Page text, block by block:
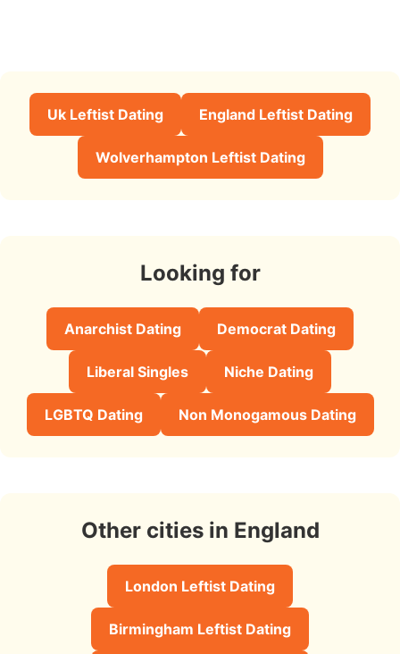
Uk Leftist Dating England Leftist Dating
Wolverhampton Leftist Dating
Looking for
Anarchist Dating Democrat Dating
Liberal Singles Niche Dating
LGBTQ Dating Non Monogamous Dating
Other cities in England
London Leftist Dating
Birmingham Leftist Dating